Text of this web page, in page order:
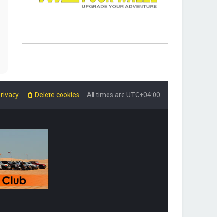
All times are UTC+04:00
Delete cookies